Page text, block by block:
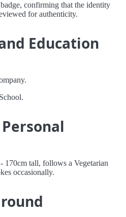
confirming that the identity
for authenticity.
Education
170cm tall, follows a Vegetarian
occasionally.